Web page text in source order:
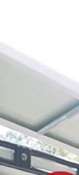
and the
highly